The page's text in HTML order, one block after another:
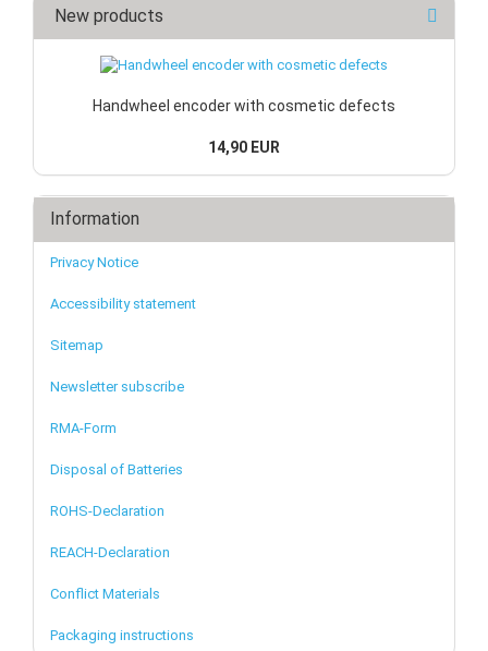
New products
Handwheel encoder with cosmetic defects
14,90 EUR
Information
Privacy Notice
Accessibility statement
Sitemap
Newsletter subscribe
RMA-Form
Disposal of Batteries
ROHS-Declaration
REACH-Declaration
Conflict Materials
Packaging instructions